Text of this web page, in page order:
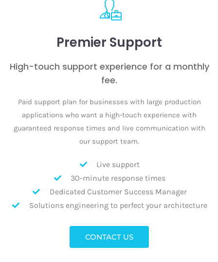
Premier Support
High-touch support experience for a monthly
fee.
Paid support plan for businesses with large production
applications who want a high-touch experience with
guaranteed response times and live communication with
our support team.
Live support
30-minute response times
Dedicated Customer Success Manager
Solutions engineering to perfect your architecture
CONTACT US